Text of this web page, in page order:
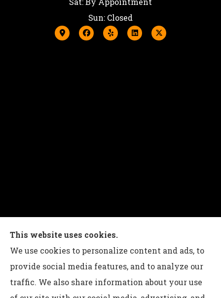
Sun: Closed
Charles G Leon Insurance Agency provides auto,
home, life, and business insurance to all of
Pennsylvania, including Bethlehem, Whitehall,
and Easton.
This website uses cookies.
We use cookies to personalize content and ads, to
provide social media features, and to analyze our
traffic. We also share information about your use